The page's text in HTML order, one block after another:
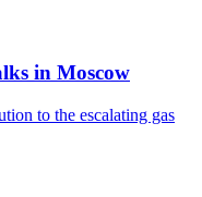
in Moscow
to the escalating gas